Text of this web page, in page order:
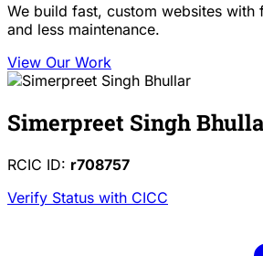
We build fast, custom websites with
and less maintenance.
View Our Work
Simerpreet Singh
RCIC ID: r708757
Verify Status with CICC